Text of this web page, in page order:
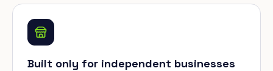
Built only for independent businesses